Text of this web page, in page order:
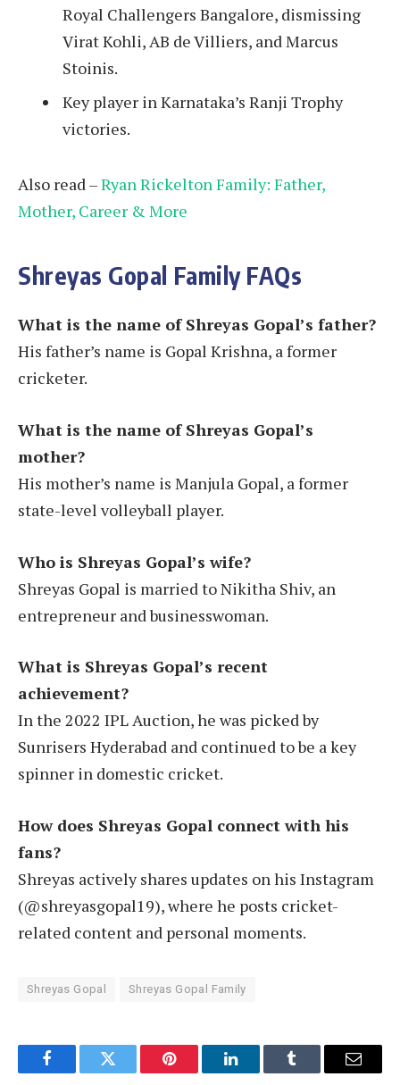
Royal Challengers Bangalore, dismissing
Virat Kohli, AB de Villiers, and Marcus
Stoinis.
Key player in Karnataka’s Ranji Trophy
victories.
Also read –Ryan Rickelton Family: Father,
Mother, Career & More
Shreyas Gopal Family FAQs
What is the name of Shreyas Gopal’s father?
His father’s name is Gopal Krishna, a former
cricketer.
What is the name of Shreyas Gopal’s
mother?
His mother’s name is Manjula Gopal, a former
state-level volleyball player.
Who is Shreyas Gopal’s wife?
Shreyas Gopal is married to Nikitha Shiv, an
entrepreneur and businesswoman​.
What is Shreyas Gopal’s recent
achievement?
In the 2022 IPL Auction, he was picked by
Sunrisers Hyderabad and continued to be a key
spinner in domestic cricket.
How does Shreyas Gopal connect with his
fans?
Shreyas actively shares updates on his Instagram
(@shreyasgopal19), where he posts cricket-
related content and personal moments.
Shreyas Gopal Shreyas Gopal Family
FacebookTwitter Pinterest LinkedInTumblr Email